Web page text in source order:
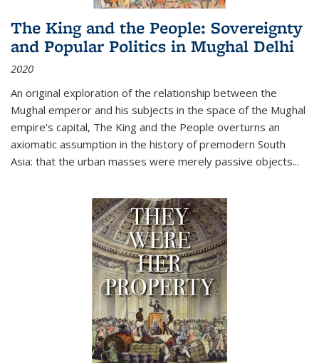
The King and the People: Sovereignty
and Popular Politics in Mughal Delhi
2020
An original exploration of the relationship between the
Mughal emperor and his subjects in the space of the Mughal
empire's capital, The King and the People overturns an
axiomatic assumption in the history of premodern South
Asia: that the urban masses were merely passive objects...